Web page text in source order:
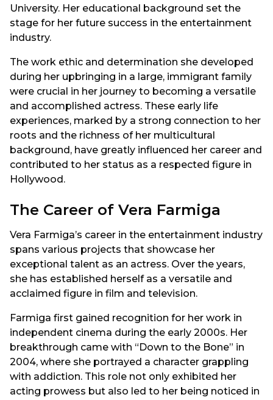
University. Her educational background set the
stage for her future success in the entertainment
industry.
The work ethic and determination she developed
during her upbringing in a large, immigrant family
were crucial in her journey to becoming a versatile
and accomplished actress. These early life
experiences, marked by a strong connection to her
roots and the richness of her multicultural
background, have greatly influenced her career and
contributed to her status as a respected figure in
Hollywood.
The Career of Vera Farmiga
Vera Farmiga’s career in the entertainment industry
spans various projects that showcase her
exceptional talent as an actress. Over the years,
she has established herself as a versatile and
acclaimed figure in film and television.
Farmiga first gained recognition for her work in
independent cinema during the early 2000s. Her
breakthrough came with “Down to the Bone” in
2004, where she portrayed a character grappling
with addiction. This role not only exhibited her
acting prowess but also led to her being noticed in